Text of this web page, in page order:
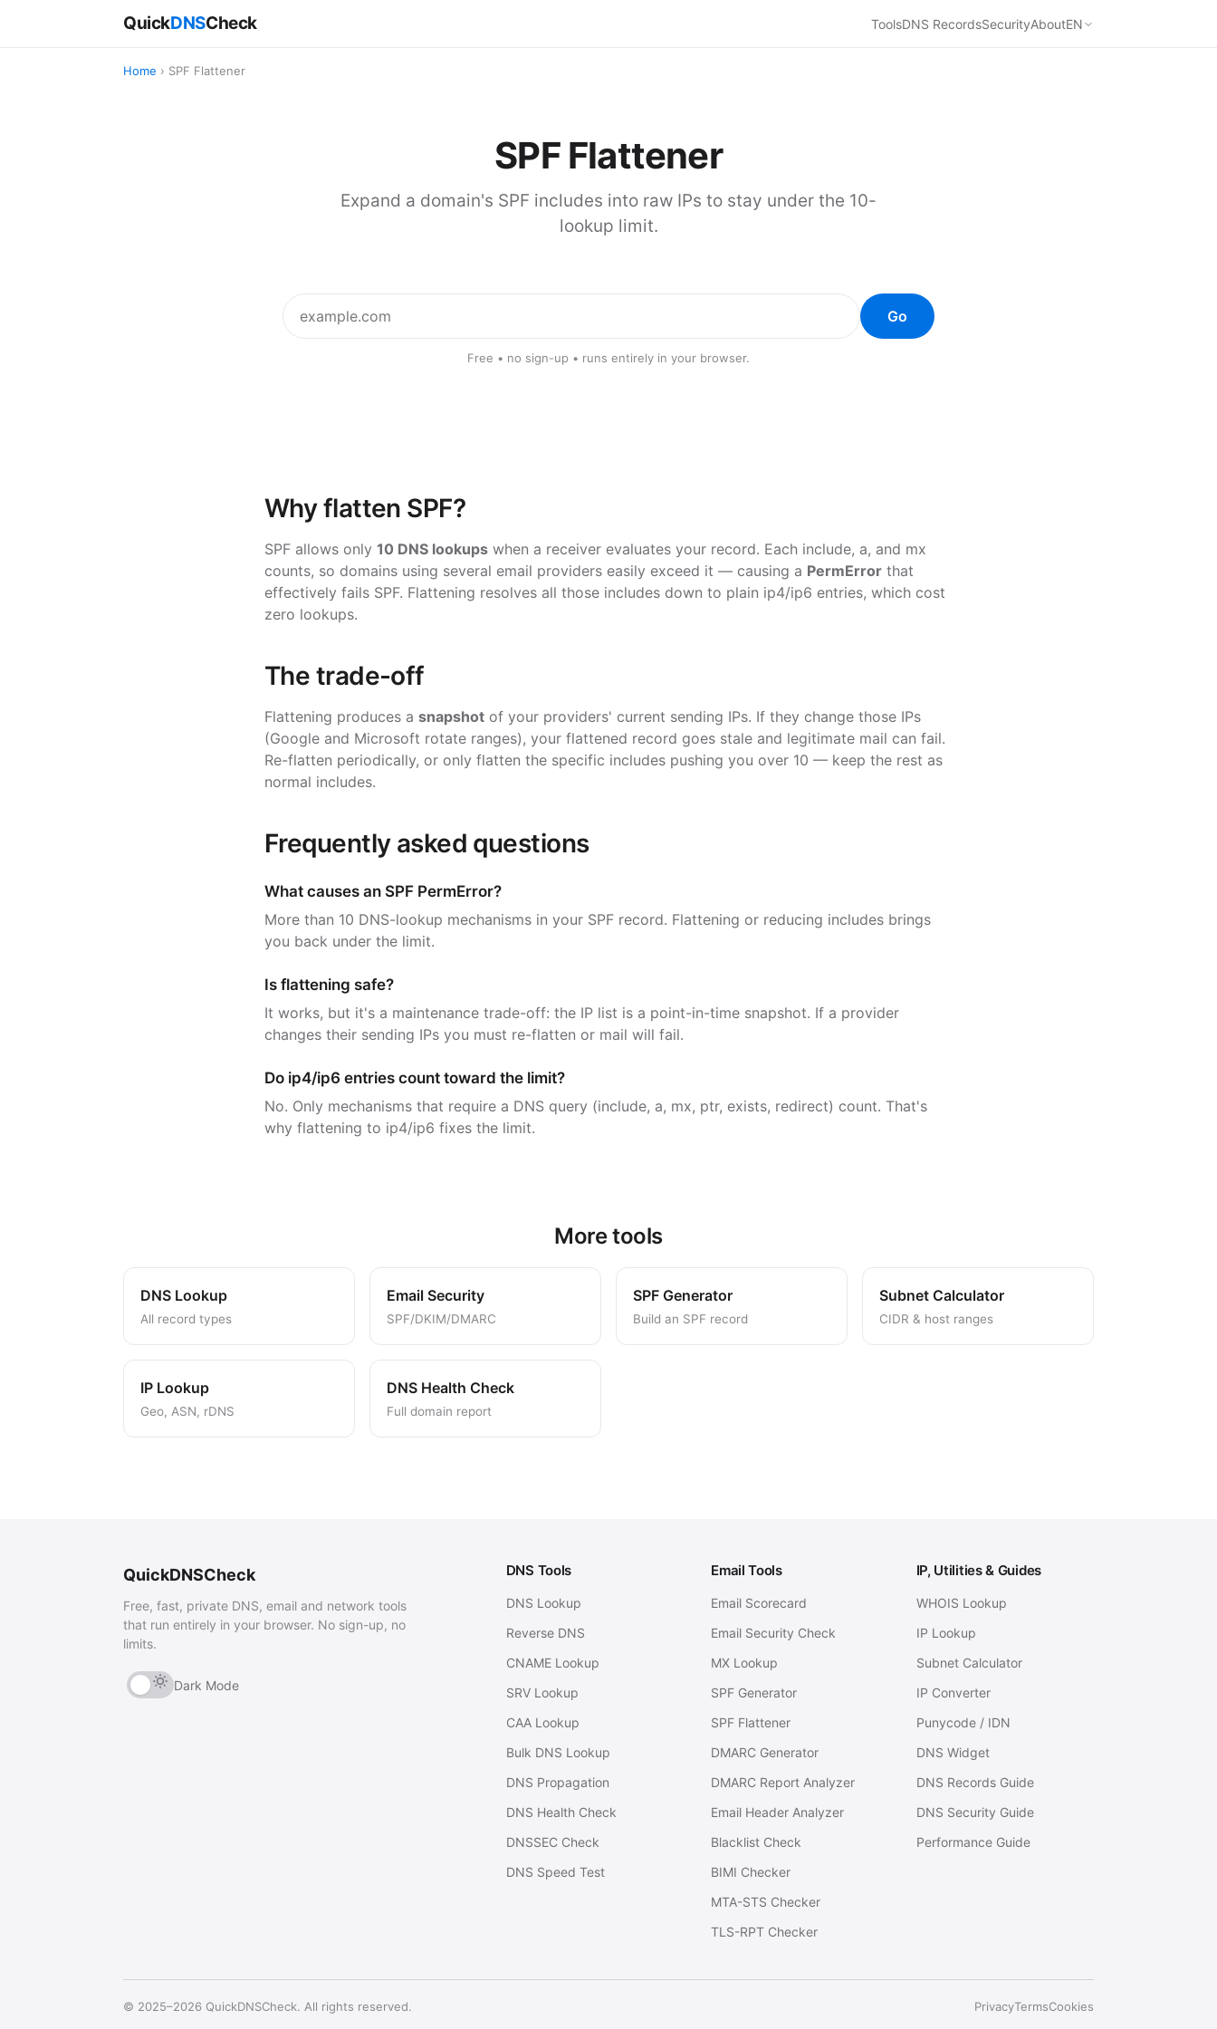
QuickDNSCheck ToolsDNS RecordsSecurityAboutEN
Home › SPF Flattener
SPF Flattener
Expand a domain's SPF includes into raw IPs to stay under the 10-
lookup limit.
Go
Free • no sign-up • runs entirely in your browser.
Why flatten SPF?
SPF allows only 10 DNS lookups when a receiver evaluates your record. Each include, a, and mx
counts, so domains using several email providers easily exceed it — causing a PermError that
effectively fails SPF. Flattening resolves all those includes down to plain ip4/ip6 entries, which cost
zero lookups.
The trade-off
Flattening produces a snapshot of your providers' current sending IPs. If they change those IPs
(Google and Microsoft rotate ranges), your flattened record goes stale and legitimate mail can fail.
Re-flatten periodically, or only flatten the specific includes pushing you over 10 — keep the rest as
normal includes.
Frequently asked questions
What causes an SPF PermError?
More than 10 DNS-lookup mechanisms in your SPF record. Flattening or reducing includes brings
you back under the limit.
Is flattening safe?
It works, but it's a maintenance trade-off: the IP list is a point-in-time snapshot. If a provider
changes their sending IPs you must re-flatten or mail will fail.
Do ip4/ip6 entries count toward the limit?
No. Only mechanisms that require a DNS query (include, a, mx, ptr, exists, redirect) count. That's
why flattening to ip4/ip6 fixes the limit.
More tools
DNS Lookup
All record types
Email Security
SPF/DKIM/DMARC
SPF Generator
Build an SPF record
Subnet Calculator
CIDR & host ranges
IP Lookup
Geo, ASN, rDNS
DNS Health Check
Full domain report
QuickDNSCheck
Free, fast, private DNS, email and network tools
that run entirely in your browser. No sign-up, no
limits.
Dark Mode
DNS Tools
DNS Lookup
Reverse DNS
CNAME Lookup
SRV Lookup
CAA Lookup
Bulk DNS Lookup
DNS Propagation
DNS Health Check
DNSSEC Check
DNS Speed Test
Email Tools
Email Scorecard
Email Security Check
MX Lookup
SPF Generator
SPF Flattener
DMARC Generator
DMARC Report Analyzer
Email Header Analyzer
Blacklist Check
BIMI Checker
MTA-STS Checker
TLS-RPT Checker
IP, Utilities & Guides
WHOIS Lookup
IP Lookup
Subnet Calculator
IP Converter
Punycode / IDN
DNS Widget
DNS Records Guide
DNS Security Guide
Performance Guide
© 2025–2026 QuickDNSCheck. All rights reserved. PrivacyTermsCookies